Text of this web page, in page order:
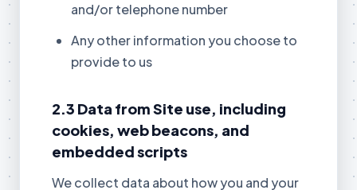
and/or telephone number
Any other information you choose to
provide to us
2.3 Data from Site use, including
cookies, web beacons, and
embedded scripts
We collect data about how you and your